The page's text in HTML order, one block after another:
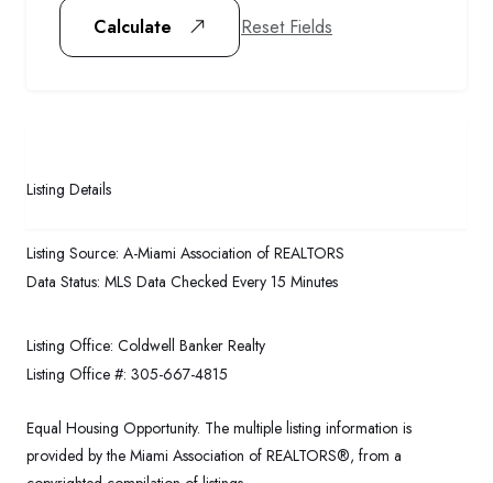
Calculate Reset Fields
Listing Details
Listing Source: A-Miami Association of REALTORS
Data Status: MLS Data Checked Every 15 Minutes
Listing Office: Coldwell Banker Realty
Listing Office #: 305-667-4815
Equal Housing Opportunity. The multiple listing information is
provided by the Miami Association of REALTORS®, from a